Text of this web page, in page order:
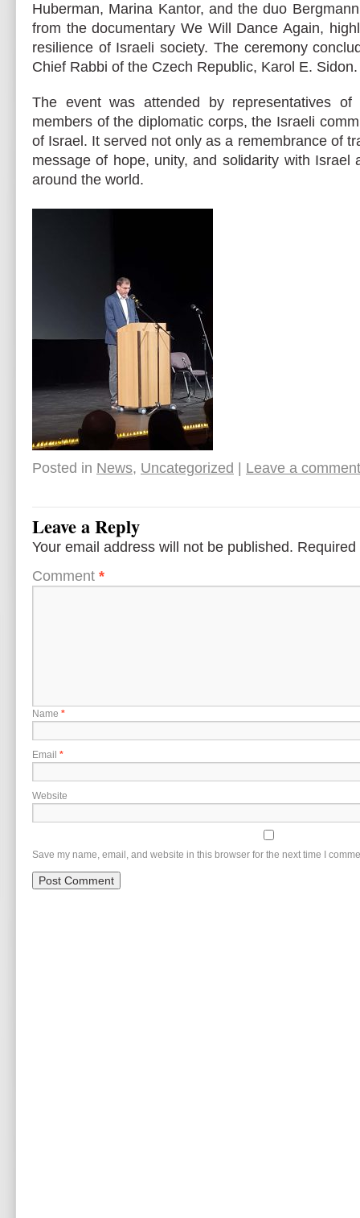
Huberman, Marina Kantor, and the duo
from the documentary We Will Dance Again,
resilience of Israeli society. The ceremony
Chief Rabbi of the Czech Republic, Karol E. Sidon.
The event was attended by representatives of
members of the diplomatic corps, the Israeli
of Israel. It served not only as a remembrance of
message of hope, unity, and solidarity with Israel
around the world.
Posted in News, Uncategorized Leave a comment
Leave a Reply
Your email address will not be published.
Comment *
Name *
Email *
Website
Save my name, email, and website in this browser for the next time I